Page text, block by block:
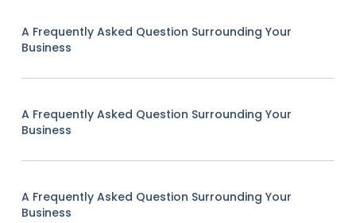
A Frequently Asked Question Surrounding Your
Business
A Frequently Asked Question Surrounding Your
Business
A Frequently Asked Question Surrounding Your
Business